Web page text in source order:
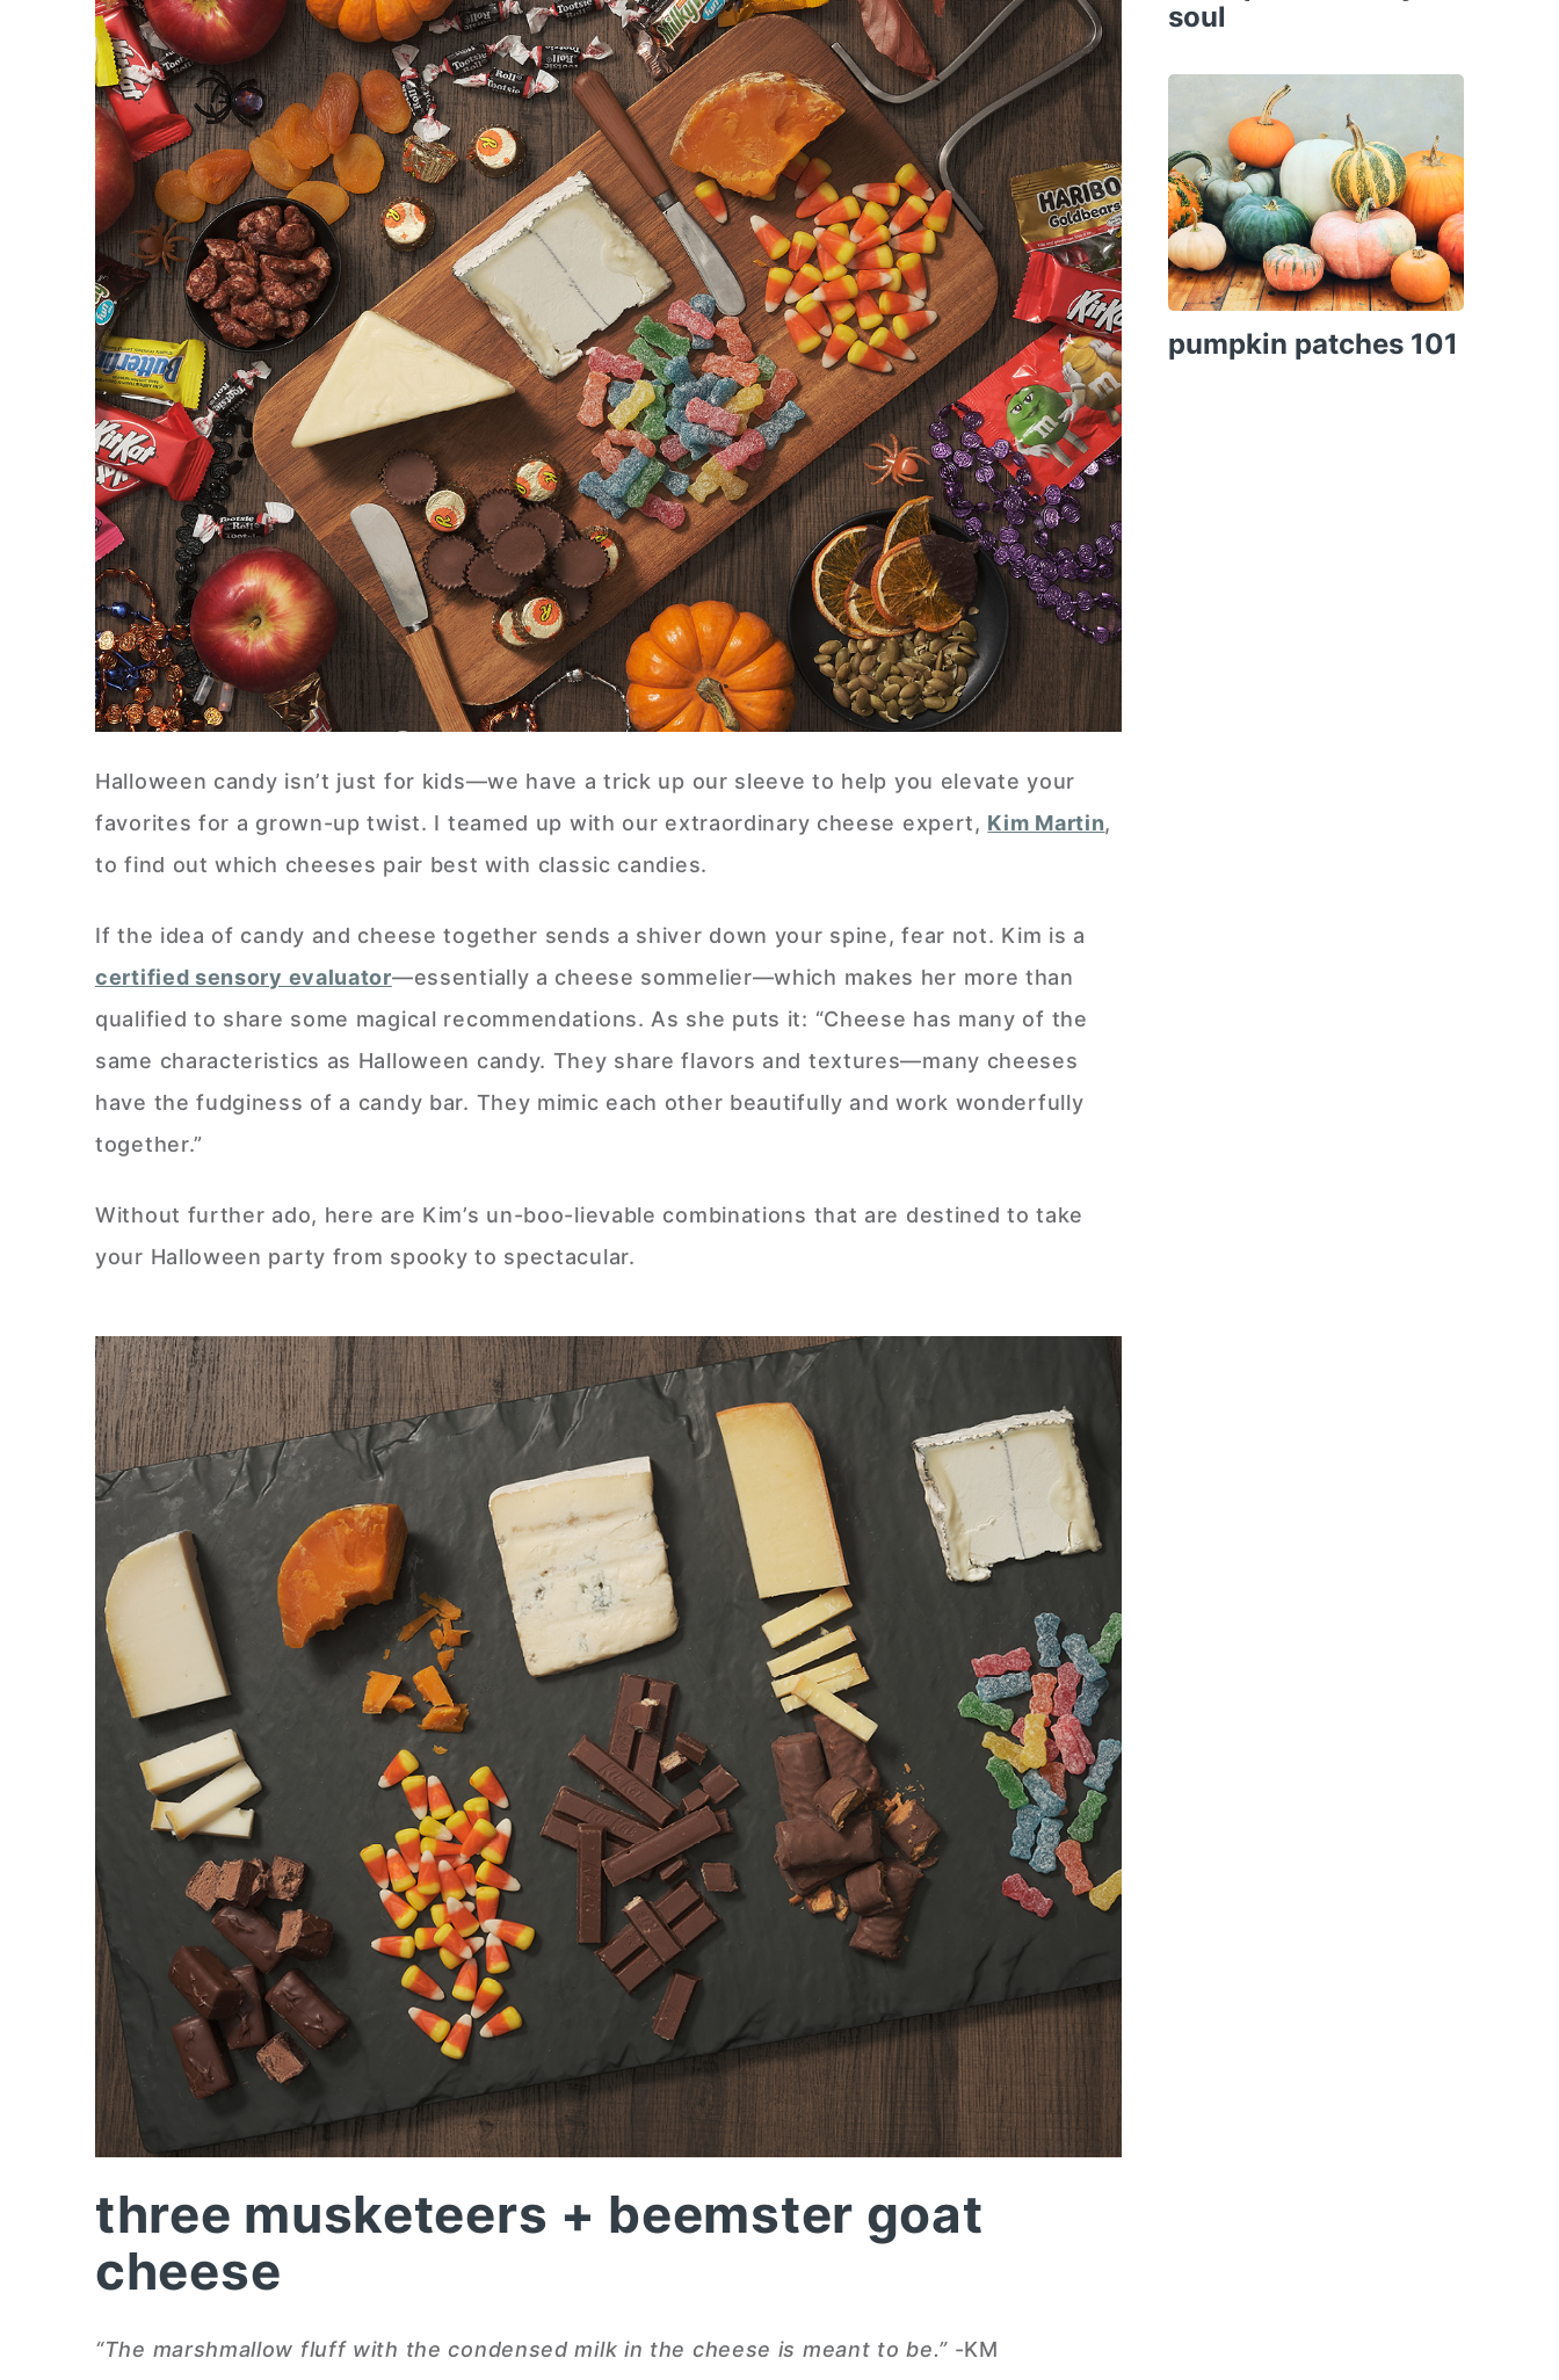
Halloween candy isn’t just for kids—we have a trick up our sleeve to help you elevate your
favorites for a grown-up twist. I teamed up with our extraordinary cheese expert, Kim Martin,
to find out which cheeses pair best with classic candies.
If the idea of candy and cheese together sends a shiver down your spine, fear not. Kim is a
certified sensory evaluator—essentially a cheese sommelier—which makes her more than
qualified to share some magical recommendations. As she puts it: “Cheese has many of the
same characteristics as Halloween candy. They share flavors and textures—many cheeses
have the fudginess of a candy bar. They mimic each other beautifully and work wonderfully
together.”
Without further ado, here are Kim’s un-boo-lievable combinations that are destined to take
your Halloween party from spooky to spectacular.
three musketeers + beemster goat
cheese
“The marshmallow fluff with the condensed milk in the cheese is meant to be.”-KM
soul
pumpkin patches 101